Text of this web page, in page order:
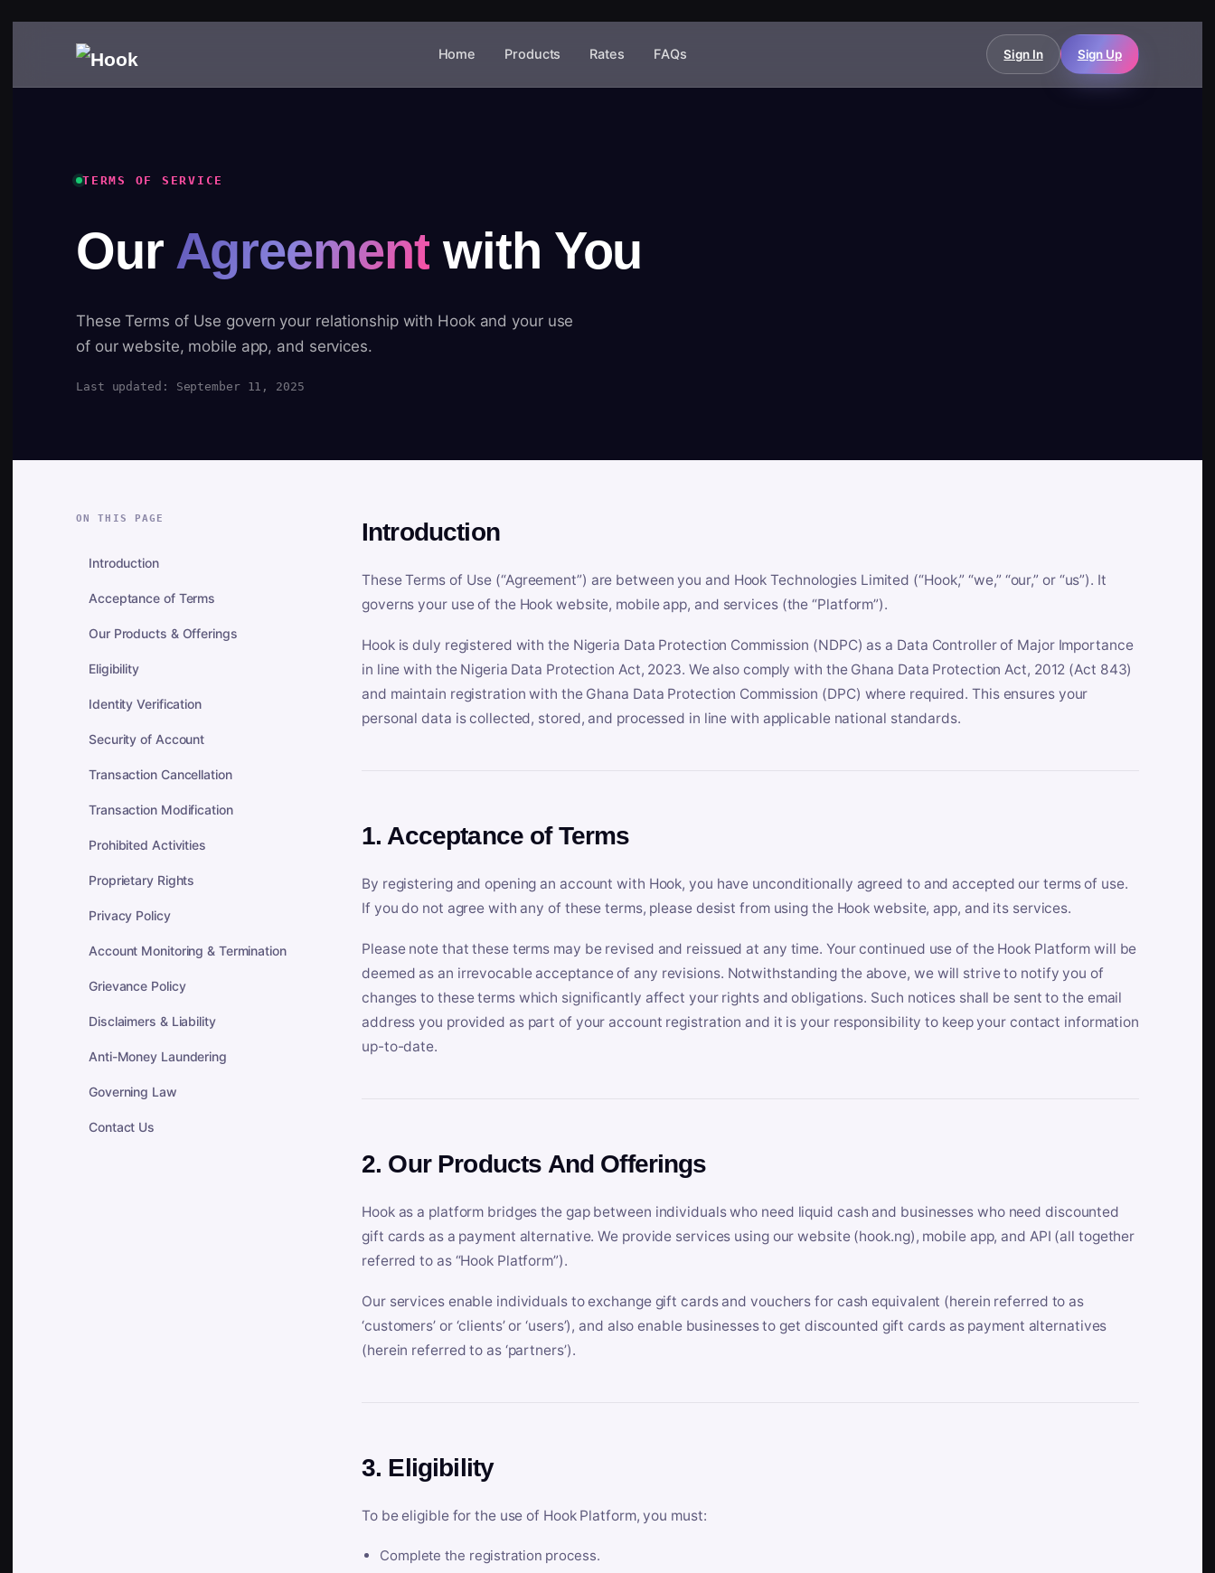
Home Products Rates FAQs Sign In Sign Up
TERMS OF SERVICE
Our Agreement with You
These Terms of Use govern your relationship with Hook and your use
of our website, mobile app, and services.
Last updated: September 11, 2025
ON THIS PAGE
Introduction
Acceptance of Terms
Our Products & Offerings
Eligibility
Identity Verification
Security of Account
Transaction Cancellation
Transaction Modification
Prohibited Activities
Proprietary Rights
Privacy Policy
Account Monitoring & Termination
Grievance Policy
Disclaimers & Liability
Anti-Money Laundering
Governing Law
Contact Us
Introduction
These Terms of Use (“Agreement”) are between you and Hook Technologies Limited (“Hook,” “we,” “our,” or “us”). It
governs your use of the Hook website, mobile app, and services (the “Platform”).
Hook is duly registered with the Nigeria Data Protection Commission (NDPC) as a Data Controller of Major Importance
in line with the Nigeria Data Protection Act, 2023. We also comply with the Ghana Data Protection Act, 2012 (Act 843)
and maintain registration with the Ghana Data Protection Commission (DPC) where required. This ensures your
personal data is collected, stored, and processed in line with applicable national standards.
1. Acceptance of Terms
By registering and opening an account with Hook, you have unconditionally agreed to and accepted our terms of use.
If you do not agree with any of these terms, please desist from using the Hook website, app, and its services.
Please note that these terms may be revised and reissued at any time. Your continued use of the Hook Platform will be
deemed as an irrevocable acceptance of any revisions. Notwithstanding the above, we will strive to notify you of
changes to these terms which significantly affect your rights and obligations. Such notices shall be sent to the email
address you provided as part of your account registration and it is your responsibility to keep your contact information
up-to-date.
2. Our Products And Offerings
Hook as a platform bridges the gap between individuals who need liquid cash and businesses who need discounted
gift cards as a payment alternative. We provide services using our website (hook.ng), mobile app, and API (all together
referred to as “Hook Platform”).
Our services enable individuals to exchange gift cards and vouchers for cash equivalent (herein referred to as
‘customers’ or ‘clients’ or ‘users’), and also enable businesses to get discounted gift cards as payment alternatives
(herein referred to as ‘partners’).
3. Eligibility
To be eligible for the use of Hook Platform, you must:
Complete the registration process.